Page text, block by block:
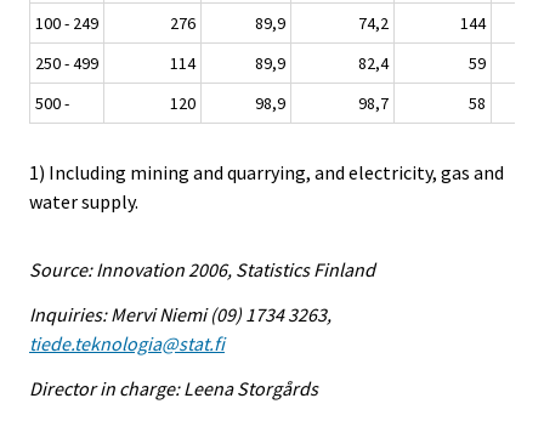
100 - 249
276 89,9 74,2
144
250 - 499
114 89,9 82,4
59
500 -
120 98,9 98,7 58
1) Including mining and quarrying, and electricity, gas and
water supply.
Source: Innovation 2006, Statistics Finland
Inquiries: Mervi Niemi (09) 1734 3263,
tiede.teknologia@stat.fi
Director in charge: Leena Storgårds